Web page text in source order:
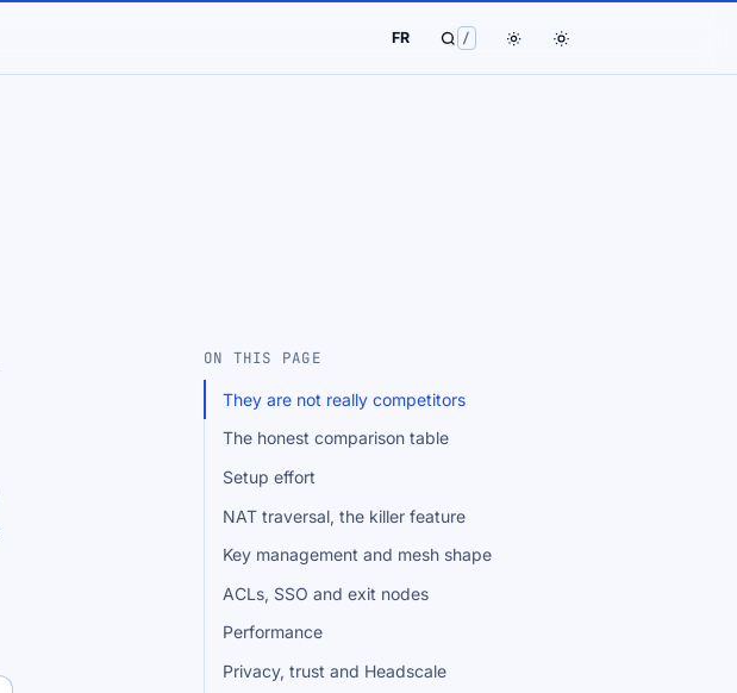
FR /
ON THIS PAGE
They are not really competitors
The honest comparison table
Setup effort
NAT traversal, the killer feature
Key management and mesh shape
ACLs, SSO and exit nodes
Performance
Privacy, trust and Headscale